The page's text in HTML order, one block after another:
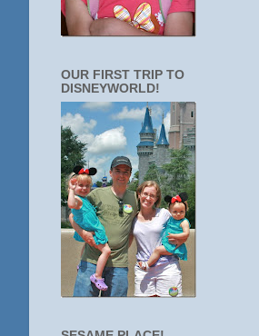
OUR FIRST TRIP TO
DISNEYWORLD!